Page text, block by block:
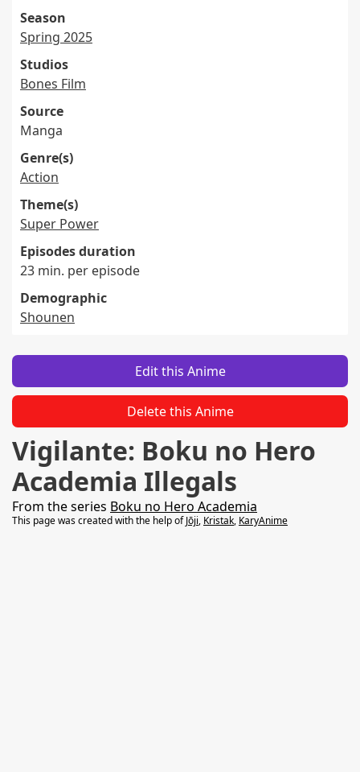
Season
Spring 2025
Studios
Bones Film
Source
Manga
Genre(s)
Action
Theme(s)
Super Power
Episodes duration
23 min. per episode
Demographic
Shounen
Edit this Anime
Delete this Anime
Vigilante: Boku no Hero
Academia Illegals
From the series Boku no Hero Academia
This page was created with the help ofJōji, Kristak, KaryAnime